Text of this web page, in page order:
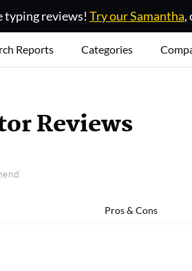
typing reviews! Try our Samantha,
Reports Categories
Reviews
Pros & Cons